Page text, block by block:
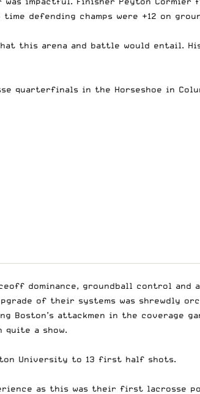
defending champs were +12 on
this arena and battle would entail.
quarterfinals in the Horseshoe in
dominance, groundball control
of their systems was shrewdly
Boston’s attackmen in the coverage
a show.
University to 13 first half shots.
as this was their first lacrosse